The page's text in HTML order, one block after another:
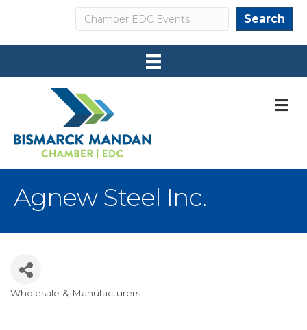
Search Search
Agnew Steel Inc.
Wholesale & Manufacturers